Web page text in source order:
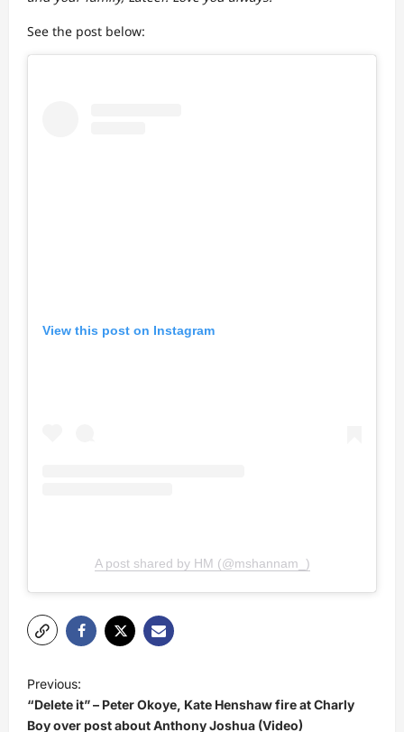
See the post below:
View this post on Instagram
A post shared by HM (@mshannam_)
o
Previous:
“Delete it” – Peter Okoye, Kate Henshaw fire at Charly
Boy over post about Anthony Joshua (Video)